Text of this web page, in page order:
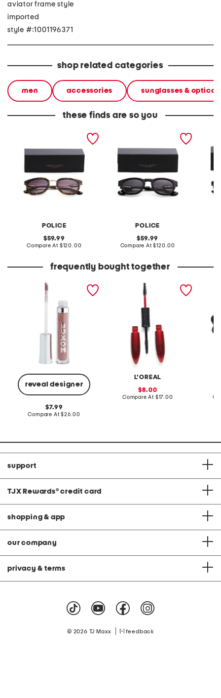
aviator frame style
imported
style #:1001196371
shop related categories
men accessories sunglasses &
these finds are so you
POLICE
51mm designer sunglasses
original
price:
59.99
Compare At compare
$120.00
POLICE
original
price:
59.99
Compare At compare
$120.00
frequently bought together
reveal designer
full-on plumping lip polish
original
price:
7.99
Compare At compare
$26.00
L'OREAL
pro xxl lift mascara
sale
price:
8.00
Compare At compare
$17.00
support
TJX Rewards® credit card
shopping & app
our company
privacy & terms
© 2026 TJ Maxx feedback